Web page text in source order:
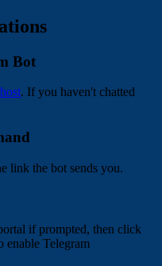
Bot
. If you haven't chatted
link the bot sends you.
if prompted, then click
enable Telegram